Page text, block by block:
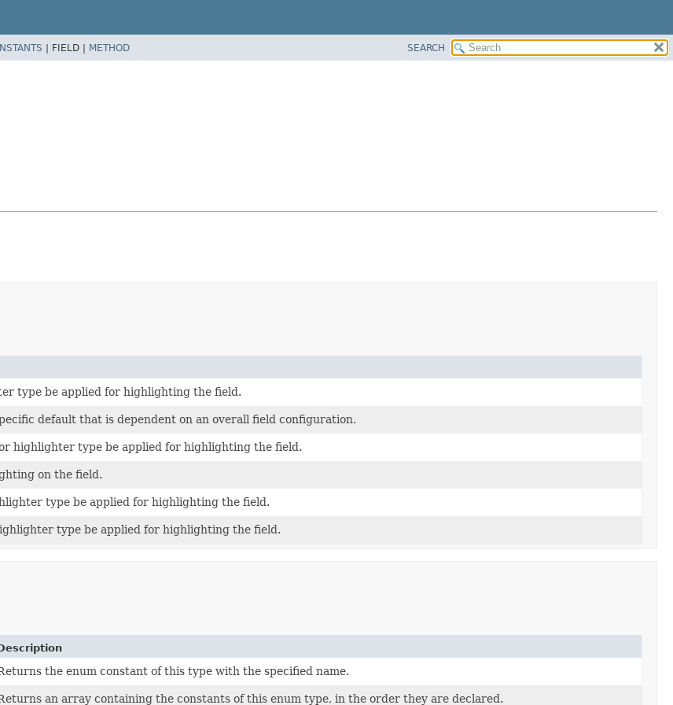
| FIELD | METHOD SEARCH
type be applied for highlighting the field.
default that is dependent on an overall field configuration.
highlighter type be applied for highlighting the field.
on the field.
type be applied for highlighting the field.
type be applied for highlighting the field.
the enum constant of this type with the specified name.
an array containing the constants of this enum type, in the order they are declared.